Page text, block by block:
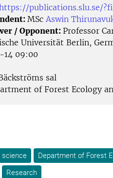
publications.slu.se/
MSc Aswin
/ Opponent: Professor
Universität Berlin,
14 09:00
sal
of Forest Ecology
science Department of Forest
Research